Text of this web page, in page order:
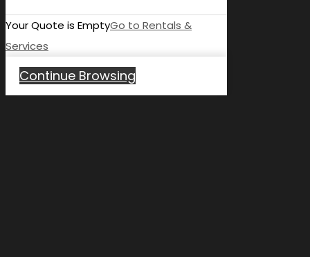
Your Quote is EmptyGo to Rentals &
Services
Continue Browsing